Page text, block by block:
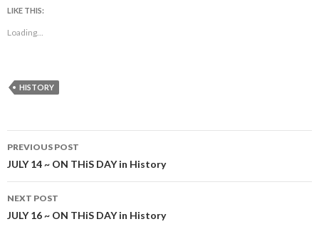
LIKE THIS:
Loading...
HISTORY
Post
navigation
PREVIOUS POST
JULY 14 ~ ON THiS DAY in History
NEXT POST
JULY 16 ~ ON THiS DAY in History